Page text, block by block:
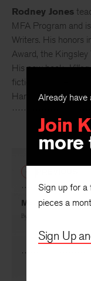
Already
Join
more
Sign up for a
pieces a
Sign Up
Rodney Jones
MFA Program and
Writers. His honors
Award, the
His new book,
fiction and poetry,
Harcourt in the
Meditation at
By